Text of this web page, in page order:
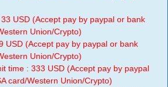
USD (Accept pay by paypal or bank
Union/Crypto)
USD (Accept pay by paypal or bank
Union/Crypto)
time : 333 USD (Accept pay by paypal
card/Western Union/Crypto)